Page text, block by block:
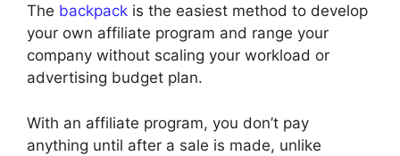
The backpack is the easiest method to develop
your own affiliate program and range your
company without scaling your workload or
advertising budget plan.
With an affiliate program, you don’t pay
anything until after a sale is made, unlike